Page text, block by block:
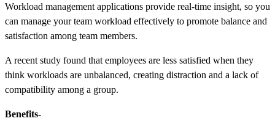
Workload management applications provide real-time insight, so you
can manage your team workload effectively to promote balance and
satisfaction among team members.
A recent study found that employees are less satisfied when they
think workloads are unbalanced, creating distraction and a lack of
compatibility among a group.
Benefits-